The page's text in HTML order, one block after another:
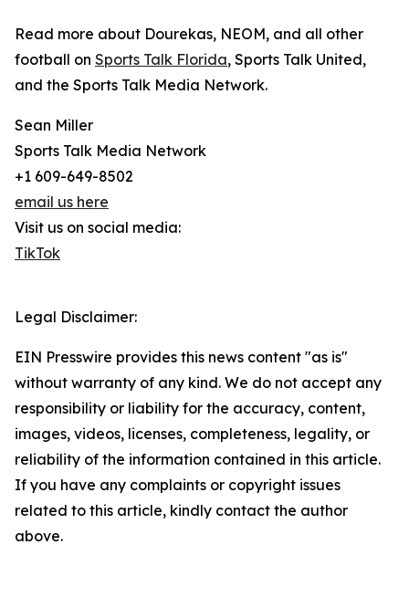
Read more about Dourekas, NEOM, and all other
football on Sports Talk Florida, Sports Talk United,
and the Sports Talk Media Network.
Sean Miller
Sports Talk Media Network
+1 609-649-8502
email us here
Visit us on social media:
TikTok
Legal Disclaimer:
EIN Presswire provides this news content "as is"
without warranty of any kind. We do not accept any
responsibility or liability for the accuracy, content,
images, videos, licenses, completeness, legality, or
reliability of the information contained in this article.
If you have any complaints or copyright issues
related to this article, kindly contact the author
above.